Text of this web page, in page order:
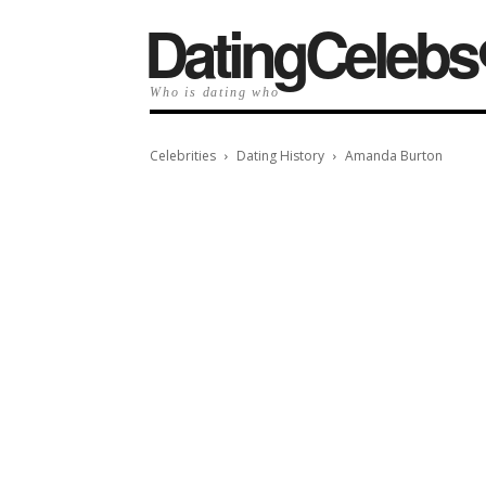
Who is dating who
Celebrities Dating History Amanda Burton